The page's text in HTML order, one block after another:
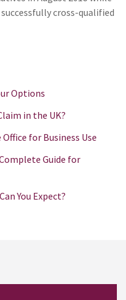
cross-qualified
Options
in the UK?
for Business Use
Guide for
You Expect?